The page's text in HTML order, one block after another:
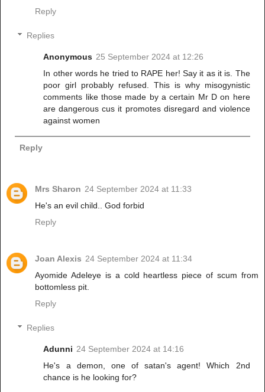
Reply
Replies
Anonymous 25 September 2024 at 12:26
In other words he tried to RAPE her! Say it as it is. The
poor girl probably refused. This is why misogynistic
comments like those made by a certain Mr D on here
are dangerous cus it promotes disregard and violence
against women
Reply
Mrs Sharon 24 September 2024 at 11:33
He's an evil child.. God forbid
Reply
Joan Alexis 24 September 2024 at 11:34
Ayomide Adeleye is a cold heartless piece of scum from
bottomless pit.
Reply
Replies
Adunni 24 September 2024 at 14:16
He's a demon, one of satan's agent! Which 2nd
chance is he looking for?